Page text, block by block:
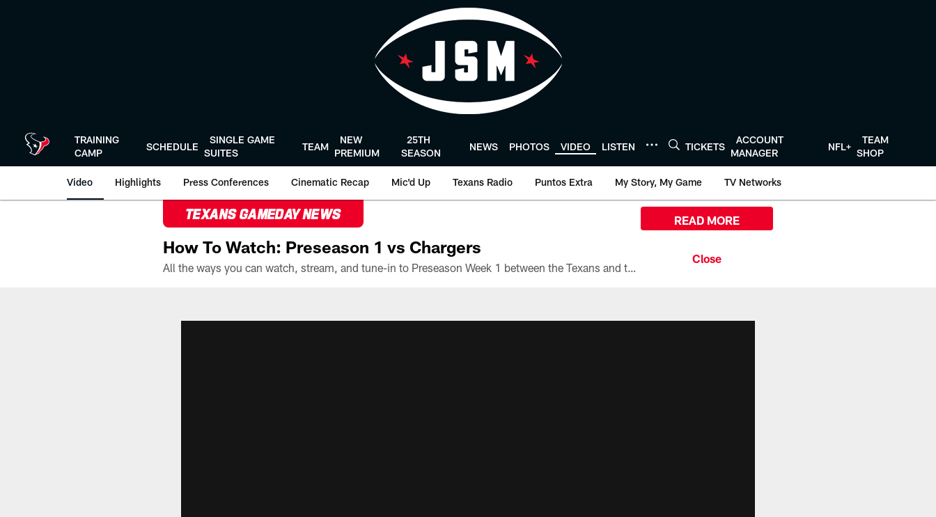
TRAINING
CAMP
SCHEDULE
SINGLE GAME
SUITES
TEAM
NEW
PREMIUM
25TH
SEASON
NEWS PHOTOS VIDEO LISTEN TICKETS
ACCOUNT
MANAGER
NFL+
TEAM
SHOP
Video Highlights Press Conferences Cinematic Recap Mic'd Up Texans Radio Puntos Extra My Story, My Game TV Networks
TEXANS GAMEDAY NEWS
How To Watch: Preseason 1 vs Chargers
All the ways you can watch, stream, and tune-in to Preseason Week 1 between the Texans and the Los Angeles Chargers at Reliant Stadium on August 13.
READ MORE